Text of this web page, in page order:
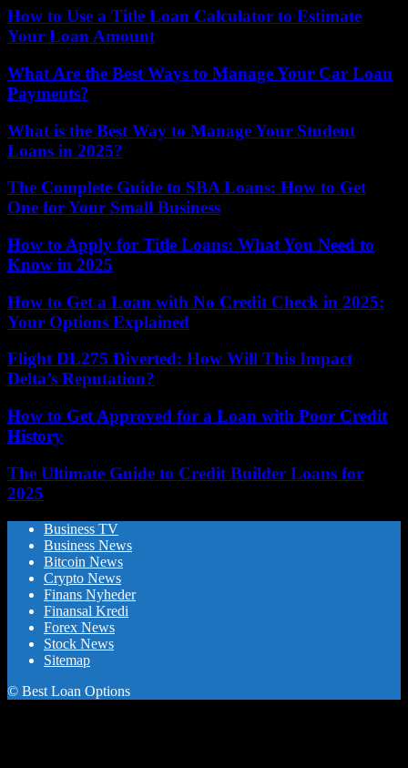
How to Use a Title Loan Calculator to Estimate
Your Loan Amount
What Are the Best Ways to Manage Your Car Loan
Payments?
What is the Best Way to Manage Your Student
Loans in 2025?
The Complete Guide to SBA Loans: How to Get
One for Your Small Business
How to Apply for Title Loans: What You Need to
Know in 2025
How to Get a Loan with No Credit Check in 2025:
Your Options Explained
Flight DL275 Diverted: How Will This Impact
Delta’s Reputation?
How to Get Approved for a Loan with Poor Credit
History
The Ultimate Guide to Credit Builder Loans for
2025
Business TV
Business News
Bitcoin News
Crypto News
Finans Nyheder
Finansal Kredi
Forex News
Stock News
Sitemap
© Best Loan Options